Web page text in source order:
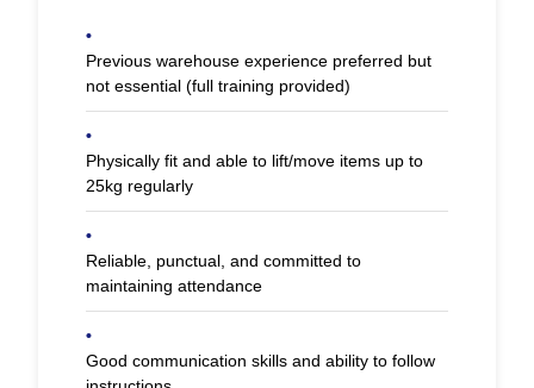
•
Previous warehouse experience preferred but
not essential (full training provided)
•
Physically fit and able to lift/move items up to
25kg regularly
•
Reliable, punctual, and committed to
maintaining attendance
•
Good communication skills and ability to follow